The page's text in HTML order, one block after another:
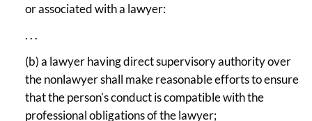
or associated with a lawyer:
. . .
(b) a lawyer having direct supervisory authority over
the nonlawyer shall make reasonable efforts to ensure
that the person's conduct is compatible with the
professional obligations of the lawyer;